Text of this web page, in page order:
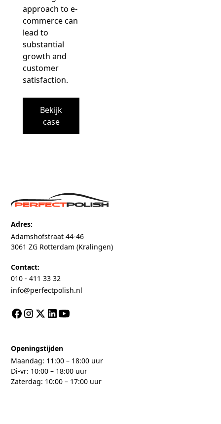
approach to e-
commerce can
lead to
substantial
growth and
customer
satisfaction.
Bekijk
case
Adres:
Adamshofstraat 44-46
3061 ZG Rotterdam (Kralingen)
Contact:
010 - 411 33 32
info@perfectpolish.nl
Openingstijden
Maandag: 11:00 – 18:00 uur
Di-vr: 10:00 – 18:00 uur
Zaterdag: 10:00 – 17:00 uur